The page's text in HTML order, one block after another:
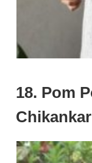
18. Pom